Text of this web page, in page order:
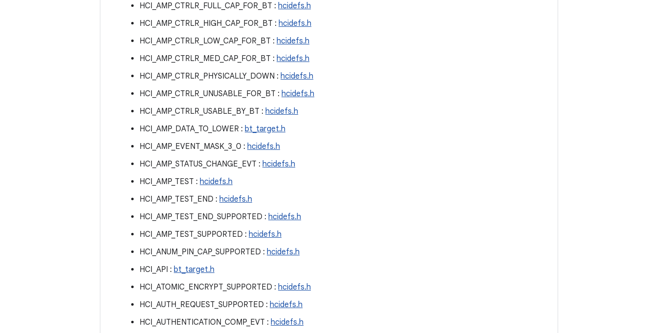
HCI_AMP_CTRLR_FULL_CAP_FOR_BT : hcidefs.h
HCI_AMP_CTRLR_HIGH_CAP_FOR_BT : hcidefs.h
HCI_AMP_CTRLR_LOW_CAP_FOR_BT : hcidefs.h
HCI_AMP_CTRLR_MED_CAP_FOR_BT : hcidefs.h
HCI_AMP_CTRLR_PHYSICALLY_DOWN : hcidefs.h
HCI_AMP_CTRLR_UNUSABLE_FOR_BT : hcidefs.h
HCI_AMP_CTRLR_USABLE_BY_BT : hcidefs.h
HCI_AMP_DATA_TO_LOWER : bt_target.h
HCI_AMP_EVENT_MASK_3_0 : hcidefs.h
HCI_AMP_STATUS_CHANGE_EVT : hcidefs.h
HCI_AMP_TEST : hcidefs.h
HCI_AMP_TEST_END : hcidefs.h
HCI_AMP_TEST_END_SUPPORTED : hcidefs.h
HCI_AMP_TEST_SUPPORTED : hcidefs.h
HCI_ANUM_PIN_CAP_SUPPORTED : hcidefs.h
HCI_API : bt_target.h
HCI_ATOMIC_ENCRYPT_SUPPORTED : hcidefs.h
HCI_AUTH_REQUEST_SUPPORTED : hcidefs.h
HCI_AUTHENTICATION_COMP_EVT : hcidefs.h